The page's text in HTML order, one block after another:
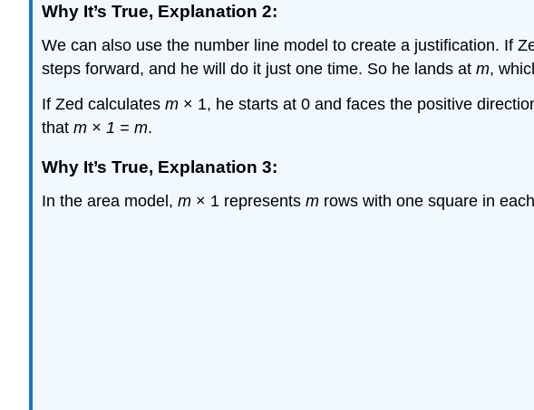
Why It’s True, Explanation 2:
We can also use the number line model to create a justification. If
steps forward, and he will do it just one time. So he lands at m,
If Zed calculates m × 1, he starts at 0 and faces the positive
that m × 1 = m.
Why It’s True, Explanation 3:
In the area model, m × 1 represents m rows with one square in